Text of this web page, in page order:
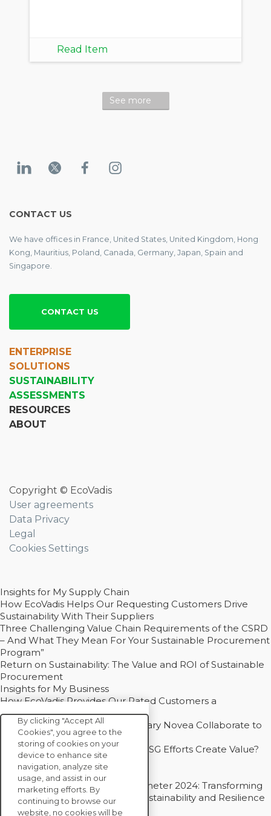
Read Item
See more
CONTACT US
We have offices in France, United States, United Kingdom, Hong
Kong, Mauritius, Poland, Canada, Germany, Japan, Spain and
Singapore.
CONTACT US
ENTERPRISE
SOLUTIONS
SUSTAINABILITY
ASSESSMENTS
RESOURCES
ABOUT
Copyright © EcoVadis
User agreements
Data Privacy
Legal
Cookies Settings
Insights for My Supply Chain
How EcoVadis Helps Our Requesting Customers Drive
Sustainability With Their Suppliers
Three Challenging Value Chain Requirements of the CSRD
– And What They Mean For Your Sustainable Procurement
Program”
Return on Sustainability: The Value and ROI of Sustainable
Procurement
Insights for My Business
How EcoVadis Provides Our Rated Customers a
Competitive Advantage
How Groupe Sterne and Subsidiary Novea Collaborate to
Drive Decarbonization
Bain - EcoVadis Joint Study: Do ESG Efforts Create Value?
Recommended
Carbon Action Report 2025
Sustainable Procurement Barometer 2024: Transforming
Procurement Into a Strategic Sustainability and Resilience
Partner
By clicking "Accept All
Cookies", you agree to the
storing of cookies on your
device to enhance site
navigation, analyze site
usage, and assist in our
marketing efforts. By
continuing to browse our
website, no cookies will be